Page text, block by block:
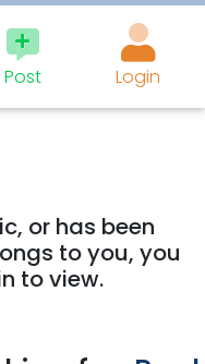
Post Login
or has been
to you, you
to view.